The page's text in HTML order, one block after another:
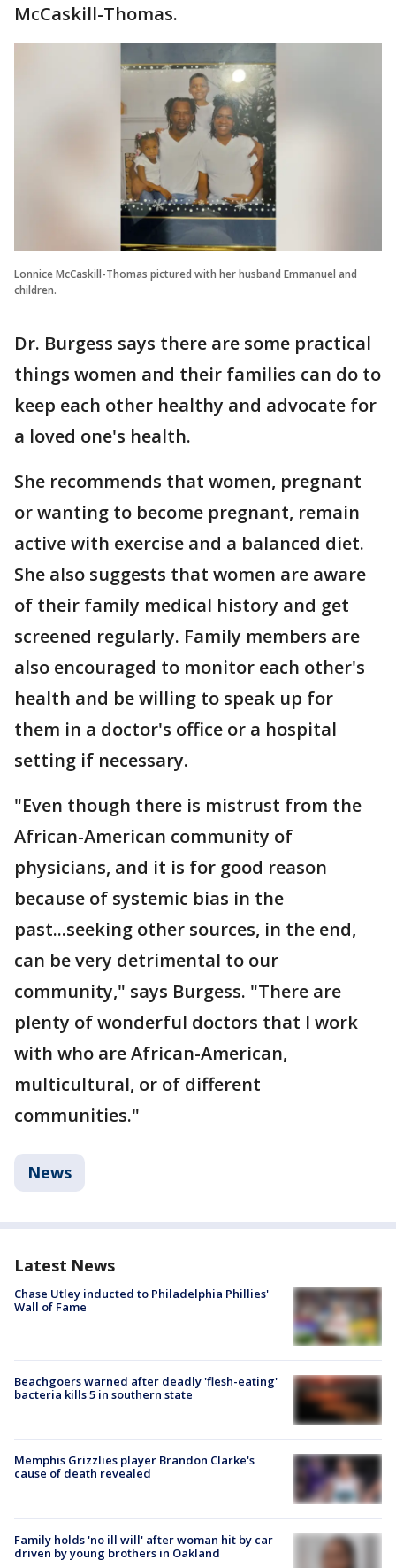
McCaskill-Thomas.
Lonnice McCaskill-Thomas pictured with her husband Emmanuel and
children.
Dr. Burgess says there are some practical
things women and their families can do to
keep each other healthy and advocate for
a loved one's health.
She recommends that women, pregnant
or wanting to become pregnant, remain
active with exercise and a balanced diet.
She also suggests that women are aware
of their family medical history and get
screened regularly. Family members are
also encouraged to monitor each other's
health and be willing to speak up for
them in a doctor's office or a hospital
setting if necessary.
"Even though there is mistrust from the
African-American community of
physicians, and it is for good reason
because of systemic bias in the
past...seeking other sources, in the end,
can be very detrimental to our
community," says Burgess. "There are
plenty of wonderful doctors that I work
with who are African-American,
multicultural, or of different
communities."
News
Latest News
Chase Utley inducted to Philadelphia Phillies'
Wall of Fame
Beachgoers warned after deadly 'flesh-eating'
bacteria kills 5 in southern state
Memphis Grizzlies player Brandon Clarke's
cause of death revealed
Family holds 'no ill will' after woman hit by car
driven by young brothers in Oakland